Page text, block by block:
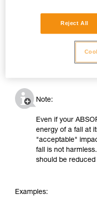
Note:
Even if your
energy of a fall at
"acceptable"
fall is not
should be
Examples:
Reject All